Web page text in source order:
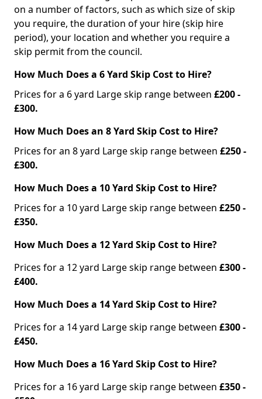
on a number of factors, such as which size of skip
you require, the duration of your hire (skip hire
period), your location and whether you require a
skip permit from the council.
How Much Does a 6 Yard Skip Cost to Hire?
Prices for a 6 yard Large skip range between £200 -
£300.
How Much Does an 8 Yard Skip Cost to Hire?
Prices for an 8 yard Large skip range between £250 -
£300.
How Much Does a 10 Yard Skip Cost to Hire?
Prices for a 10 yard Large skip range between £250 -
£350.
How Much Does a 12 Yard Skip Cost to Hire?
Prices for a 12 yard Large skip range between £300 -
£400.
How Much Does a 14 Yard Skip Cost to Hire?
Prices for a 14 yard Large skip range between £300 -
£450.
How Much Does a 16 Yard Skip Cost to Hire?
Prices for a 16 yard Large skip range between £350 -